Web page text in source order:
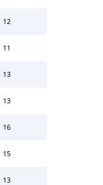
12
11
13
13
16
15
13